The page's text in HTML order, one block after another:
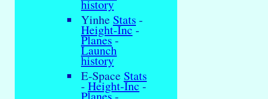
history
Yinhe Stats -
Height-Inc-
Planes-
Launch
history
E-Space Stats
- Height-Inc-